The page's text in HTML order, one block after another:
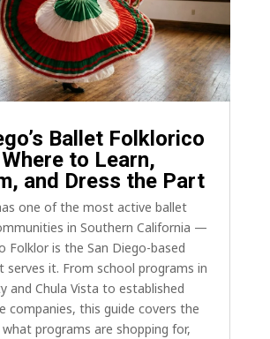
Ballet Folklorico
to Learn,
and Dress the Part
one of the most active ballet
in Southern California —
Folklor is the San Diego-based
serves it. From school programs in
and Chula Vista to established
companies, this guide covers the
programs are shopping for,